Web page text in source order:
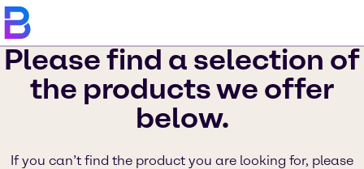
Please find a selection of
the products we offer
below.
If you can’t find the product you are looking for, please